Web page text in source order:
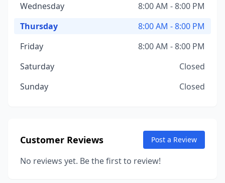
Wednesday
8:00 AM - 8:00 PM
Thursday
8:00 AM - 8:00 PM
Friday
8:00 AM - 8:00 PM
Saturday
Closed
Sunday
Closed
Customer Reviews Post a Review
No reviews yet. Be the first to review!